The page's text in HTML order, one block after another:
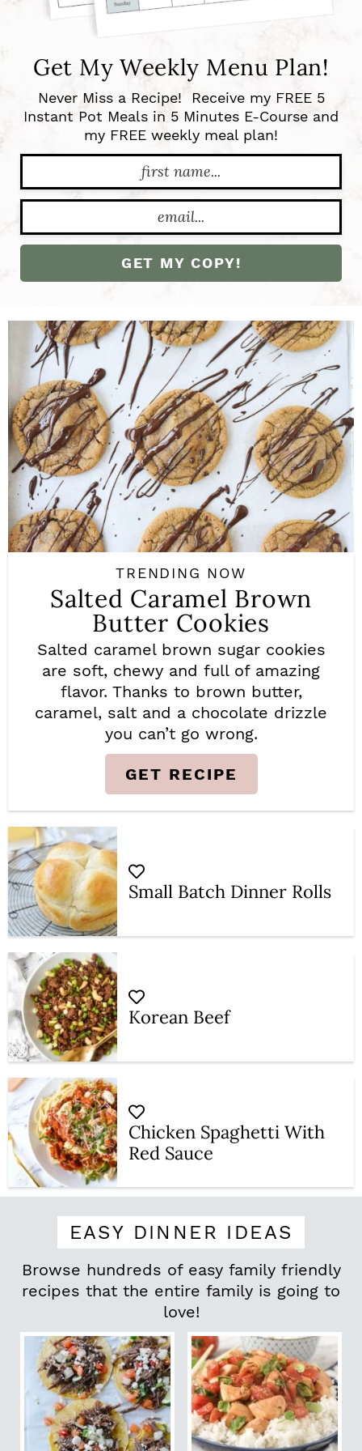
Get My Weekly Menu Plan!
Never Miss a Recipe! Receive my FREE 5
Instant Pot Meals in 5 Minutes E-Course and
my FREE weekly meal plan!
GET MY COPY!
TRENDING NOW
Salted Caramel Brown
Butter Cookies
Salted caramel brown sugar cookies
are soft, chewy and full of amazing
flavor. Thanks to brown butter,
caramel, salt and a chocolate drizzle
you can’t go wrong.
GET RECIPE
Small Batch Dinner Rolls
Korean Beef
Chicken Spaghetti With
Red Sauce
EASY DINNER IDEAS
Browse hundreds of easy family friendly
recipes that the entire family is going to
love!